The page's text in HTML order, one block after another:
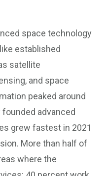
space technology
established
satellite
and space
peaked around
advanced
grew fastest in 2021
More than half of
where the